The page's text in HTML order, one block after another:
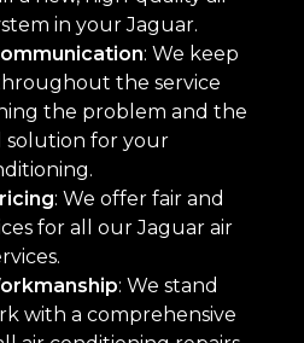
in your Jaguar.
: We keep
the service
the problem and the
solution for your
: We offer fair and
for all our Jaguar air
: We stand
with a comprehensive